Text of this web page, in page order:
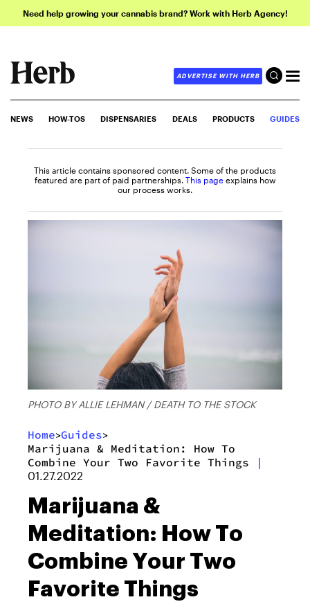
Need help growing your cannabis brand? Work with Herb Agency!
ADVERTISE WITH HERB
NEWS HOW-TOS DISPENSARIES DEALS PRODUCTS GUIDES
This article contains sponsored content. Some of the products
featured are part of paid partnerships. This page explains how
our process works.
PHOTO BY ALLIE LEHMAN / DEATH TO THE STOCK
Home>Guides>
Marijuana & Meditation: How To
Combine Your Two Favorite Things
|
01.27.2022
Marijuana &
Meditation: How To
Combine Your Two
Favorite Things